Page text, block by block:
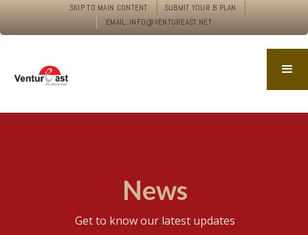
SKIP TO MAIN CONTENT
SUBMIT YOUR B PLAN
EMAIL: INFO@VENTUREAST.NET
News
Get to know our latest updates